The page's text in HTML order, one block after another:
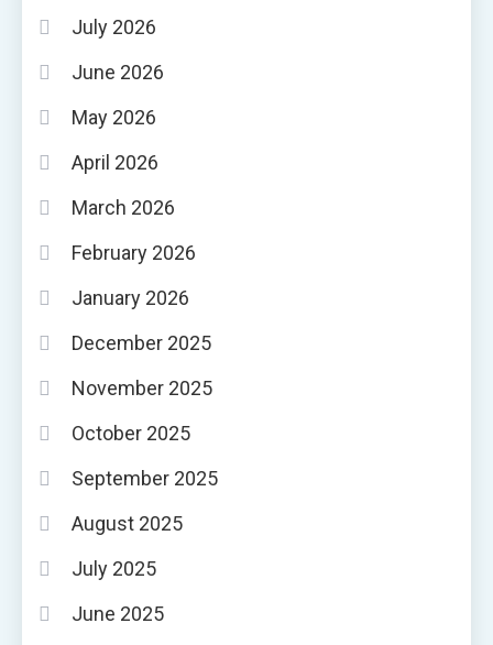
July 2026
June 2026
May 2026
April 2026
March 2026
February 2026
January 2026
December 2025
November 2025
October 2025
September 2025
August 2025
July 2025
June 2025